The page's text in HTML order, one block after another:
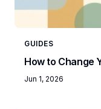
GUIDES
How to Change
Jun 1, 2026